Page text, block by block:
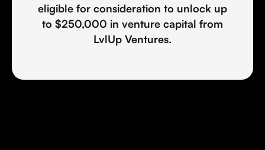
eligible for consideration to unlock up
to $250,000 in venture capital from
LvlUp Ventures.